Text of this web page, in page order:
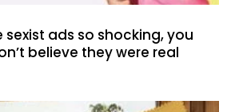
ads so shocking, you
believe they were real